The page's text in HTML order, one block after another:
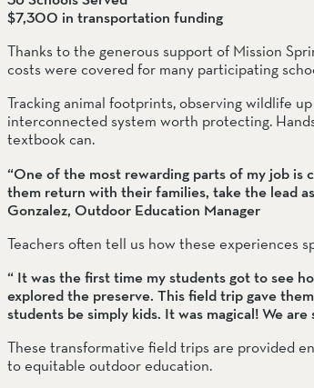
$7,300 in transportation funding
Thanks to the generous support of Mission
costs were covered for many participating
Tracking animal footprints, observing wildlife
interconnected system worth protecting.
textbook can.
“One of the most rewarding parts of my job
them return with their families, take the lead
Gonzalez, Outdoor Education Manager
Teachers often tell us how these experiences
“ It was the first time my students got to see
explored the preserve. This field trip gave
students be simply kids. It was magical! We
These transformative field trips are provided
to equitable outdoor education.